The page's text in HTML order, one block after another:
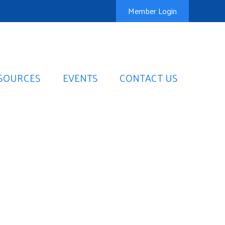
Member Login
EVENTS CONTACT US